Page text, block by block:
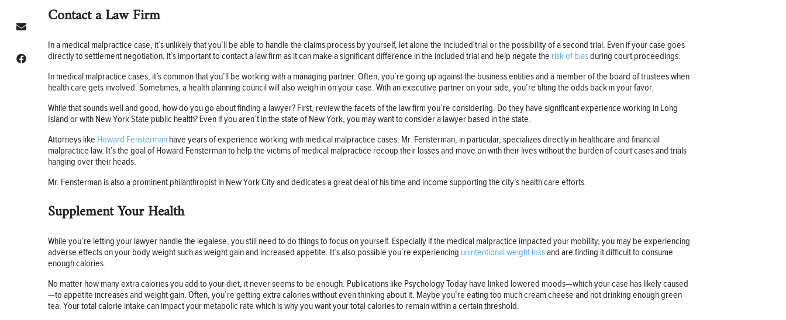
Contact a Law Firm
In a medical malpractice case, it’s unlikely that you’ll be able to handle the claims process by yourself, let alone the included trial or the possibility of a second trial. Even if your case goes
directly to settlement negotiation, it’s important to contact a law firm as it can make a significant difference in the included trial and help negate the risk of biasduring court proceedings.
In medical malpractice cases, it’s common that you’ll be working with a managing partner. Often, you’re going up against the business entities and a member of the board of trustees when
health care gets involved. Sometimes, a health planning council will also weigh in on your case. With an executive partner on your side, you’re tilting the odds back in your favor.
While that sounds well and good, how do you go about finding a lawyer? First, review the facets of the law firm you’re considering. Do they have significant experience working in Long
Island or with New York State public health? Even if you aren’t in the state of New York, you may want to consider a lawyer based in the state.
Attorneys like Howard Fensterman have years of experience working with medical malpractice cases. Mr. Fensterman, in particular, specializes directly in healthcare and financial
malpractice law. It’s the goal of Howard Fensterman to help the victims of medical malpractice recoup their losses and move on with their lives without the burden of court cases and trials
hanging over their heads.
Mr. Fensterman is also a prominent philanthropist in New York City and dedicates a great deal of his time and income supporting the city’s health care efforts.
Supplement Your Health
While you’re letting your lawyer handle the legalese, you still need to do things to focus on yourself. Especially if the medical malpractice impacted your mobility, you may be experiencing
adverse effects on your body weight such as weight gain and increased appetite. It’s also possible you’re experiencing unintentional weight lossand are finding it difficult to consume
enough calories.
No matter how many extra calories you add to your diet, it never seems to be enough. Publications like Psychology Today have linked lowered moods—which your case has likely caused
—to appetite increases and weight gain. Often, you’re getting extra calories without even thinking about it. Maybe you’re eating too much cream cheese and not drinking enough green
tea. Your total calorie intake can impact your metabolic rate which is why you want your total calories to remain within a certain threshold.